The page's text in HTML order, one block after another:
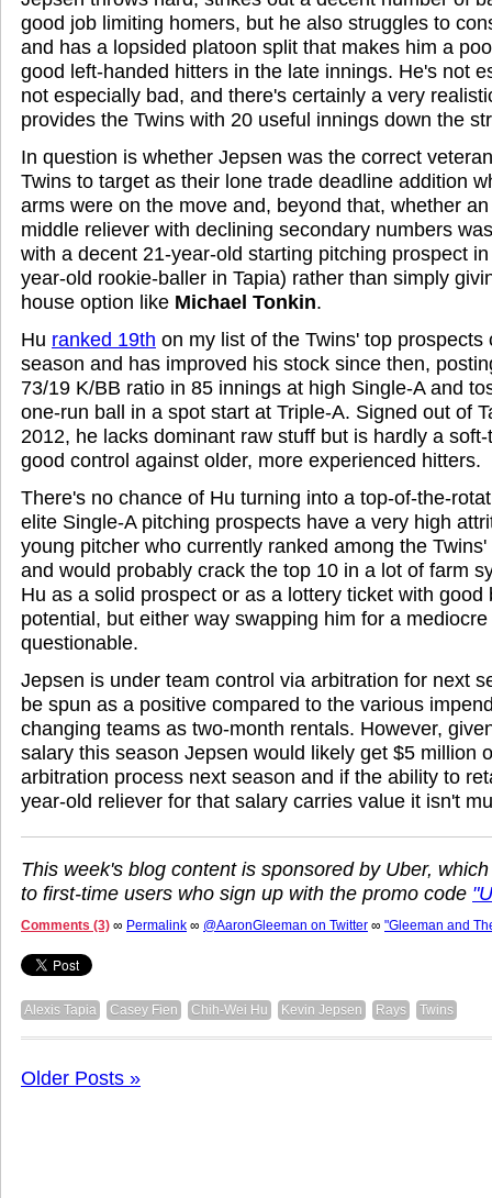
good job limiting homers, but he also struggles to
and has a lopsided platoon split that makes him a
good left-handed hitters in the late innings. He's not
not especially bad, and there's certainly a very
provides the Twins with 20 useful innings down the
In question is whether Jepsen was the correct
Twins to target as their lone trade deadline addition
arms were on the move and, beyond that, whether
middle reliever with declining secondary numbers
with a decent 21-year-old starting pitching prospect
year-old rookie-baller in Tapia) rather than simply
house option like Michael Tonkin.
Hu ranked 19th on my list of the Twins' top prospects
season and has improved his stock since then,
73/19 K/BB ratio in 85 innings at high Single-A and
one-run ball in a spot start at Triple-A. Signed out of
2012, he lacks dominant raw stuff but is hardly a
good control against older, more experienced hitters.
There's no chance of Hu turning into a top-of-the-
elite Single-A pitching prospects have a very high
young pitcher who currently ranked among the
and would probably crack the top 10 in a lot of farm
Hu as a solid prospect or as a lottery ticket with good
potential, but either way swapping him for a
questionable.
Jepsen is under team control via arbitration for next
be spun as a positive compared to the various
changing teams as two-month rentals. However,
salary this season Jepsen would likely get $5 million
arbitration process next season and if the ability to
year-old reliever for that salary carries value it isn't
This week's blog content is sponsored by Uber,
to first-time users who sign up with the promo code
Comments (3) ∞ Permalink ∞ @AaronGleeman on Twitter ∞ "Gleeman and
Alexis Tapia Casey Fien Chih-Wei Hu Kevin Jepsen Rays Twins
Older Posts »